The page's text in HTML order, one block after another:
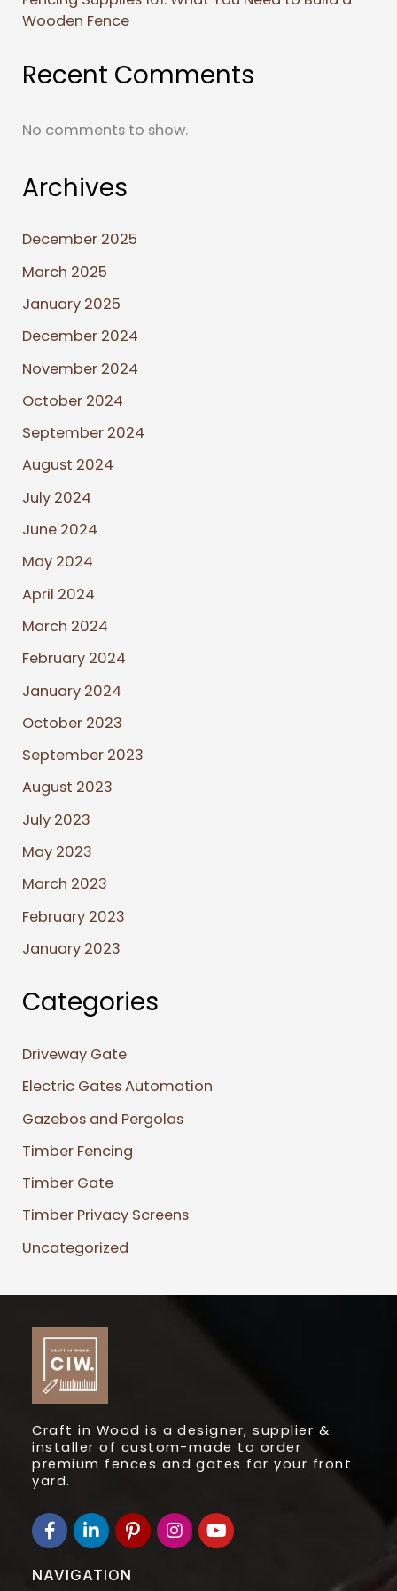
Wooden Fence
Recent Comments
No comments to show.
Archives
December 2025
March 2025
January 2025
December 2024
November 2024
October 2024
September 2024
August 2024
July 2024
June 2024
May 2024
April 2024
March 2024
February 2024
January 2024
October 2023
September 2023
August 2023
July 2023
May 2023
March 2023
February 2023
January 2023
Categories
Driveway Gate
Electric Gates Automation
Gazebos and Pergolas
Timber Fencing
Timber Gate
Timber Privacy Screens
Uncategorized
Craft in Wood is a designer, supplier &
installer of custom-made to order
premium fences and gates for your front
yard.
F
a
c
e
L
i
n
k
I
c
o
I
n
s
Y
o
u
NAVIGATION